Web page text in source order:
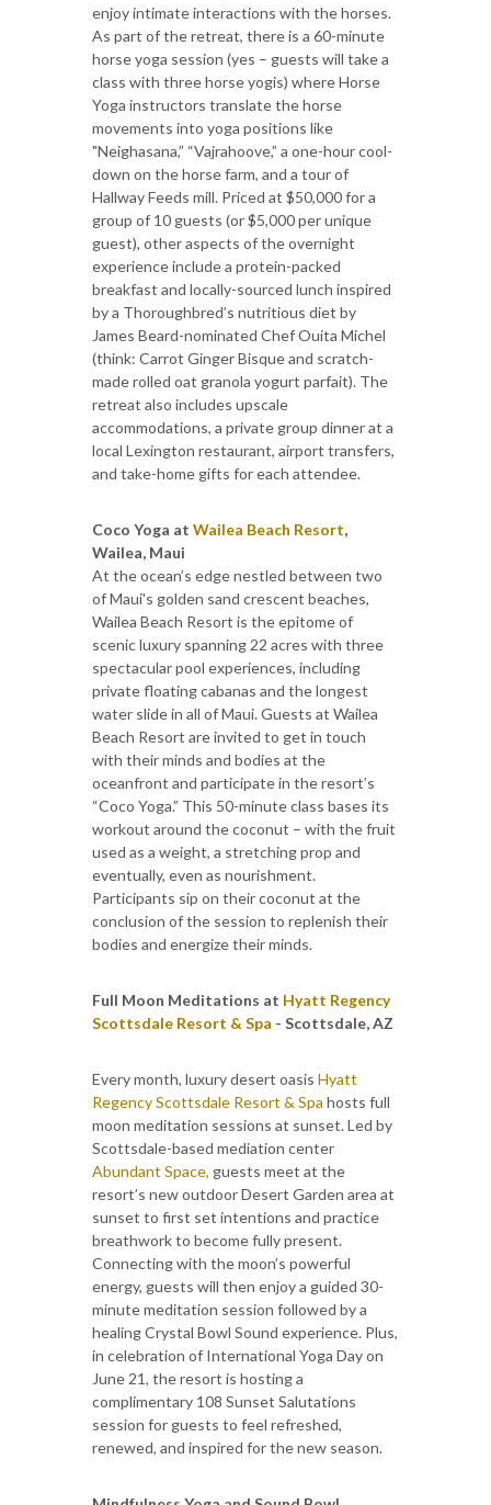
enjoy intimate interactions with the horses.
As part of the retreat, there is a 60-minute
horse yoga session (yes – guests will take a
class with three horse yogis) where Horse
Yoga instructors translate the horse
movements into yoga positions like
"Neighasana,” “Vajrahoove,” a one-hour cool-
down on the horse farm, and a tour of
Hallway Feeds mill. Priced at $50,000 for a
group of 10 guests (or $5,000 per unique
guest), other aspects of the overnight
experience include a protein-packed
breakfast and locally-sourced lunch inspired
by a Thoroughbred’s nutritious diet by
James Beard-nominated Chef Ouita Michel
(think: Carrot Ginger Bisque and scratch-
made rolled oat granola yogurt parfait). The
retreat also includes upscale
accommodations, a private group dinner at a
local Lexington restaurant, airport transfers,
and take-home gifts for each attendee.
Coco Yoga at Wailea Beach Resort,
Wailea, Maui
At the ocean’s edge nestled between two
of Maui's golden sand crescent beaches,
Wailea Beach Resort is the epitome of
scenic luxury spanning 22 acres with three
spectacular pool experiences, including
private floating cabanas and the longest
water slide in all of Maui. Guests at Wailea
Beach Resort are invited to get in touch
with their minds and bodies at the
oceanfront and participate in the resort’s
“Coco Yoga.” This 50-minute class bases its
workout around the coconut – with the fruit
used as a weight, a stretching prop and
eventually, even as nourishment.
Participants sip on their coconut at the
conclusion of the session to replenish their
bodies and energize their minds.
Full Moon Meditations at Hyatt Regency
Scottsdale Resort & Spa - Scottsdale, AZ
Every month, luxury desert oasis Hyatt
Regency Scottsdale Resort & Spa hosts full
moon meditation sessions at sunset. Led by
Scottsdale-based mediation center
Abundant Space, guests meet at the
resort’s new outdoor Desert Garden area at
sunset to first set intentions and practice
breathwork to become fully present.
Connecting with the moon’s powerful
energy, guests will then enjoy a guided 30-
minute meditation session followed by a
healing Crystal Bowl Sound experience. Plus,
in celebration of International Yoga Day on
June 21, the resort is hosting a
complimentary 108 Sunset Salutations
session for guests to feel refreshed,
renewed, and inspired for the new season.